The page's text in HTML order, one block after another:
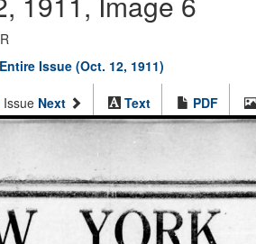
Issue (Oct. 12, 1911)
Issue Next Text PDF